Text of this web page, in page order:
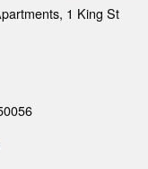
1 King St